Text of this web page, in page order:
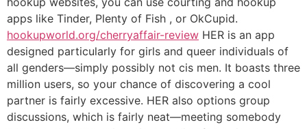
apps like Tinder, Plenty of Fish , or OkCupid.
hookupworld.org/cherryaffair-review HER is an app
designed particularly for girls and queer individuals of
all genders—simply possibly not cis men. It boasts three
million users, so your chance of discovering a cool
partner is fairly excessive. HER also options group
discussions, which is fairly neat—meeting somebody